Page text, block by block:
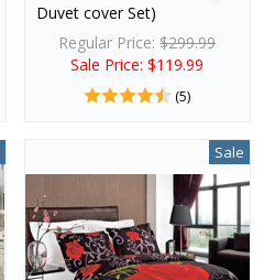
Duvet cover Set)
Regular Price:$299.99
Sale Price: $119.99
(5)
Sale